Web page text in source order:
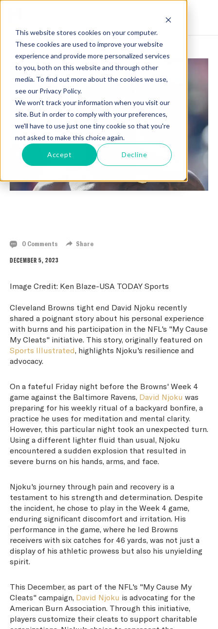
This website stores cookies on your computer.
These cookies are used to improve your website
experience and provide more personalized services
to you, both on this website and through other
media. To find out more about the cookies we use,
see our Privacy Policy.
We won't track your information when you visit our
site. But in order to comply with your preferences,
we'll have to use just one tiny cookie so that you're
not asked to make this choice again.
Accept Decline
0 Comments Share
DECEMBER 5, 2023
Image Credit: Ken Blaze-USA TODAY Sports
Cleveland Browns tight end David Njoku recently
shared a poignant story about his personal experience
with burns and his participation in the NFL's "My Cause
My Cleats" initiative. This story, originally featured on
Sports Illustrated, highlights Njoku's resilience and
advocacy.
On a fateful Friday night before the Browns' Week 4
game against the Baltimore Ravens, David Njoku was
preparing for his weekly ritual of a backyard bonfire, a
practice he uses for meditation and mental clarity.
However, this particular night took an unexpected turn.
Using a different lighter fluid than usual, Njoku
encountered a sudden explosion that resulted in
severe burns on his hands, arms, and face.
Njoku's journey through pain and recovery is a
testament to his strength and determination. Despite
the incident, he chose to play in the Week 4 game,
enduring significant discomfort and irritation. His
performance in the game, where he led Browns
receivers with six catches for 46 yards, was not just a
display of his athletic prowess but also his unyielding
spirit.
This December, as part of the NFL's "My Cause My
Cleats" campaign, David Njoku is advocating for the
American Burn Association. Through this initiative,
players customize their cleats to support charitable